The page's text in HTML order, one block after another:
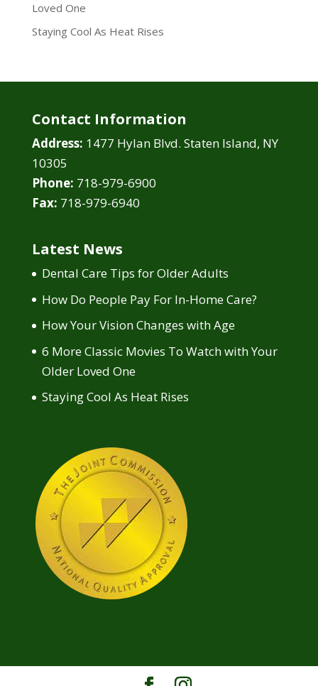
Loved One
Staying Cool As Heat Rises
Contact Information
Address: 1477 Hylan Blvd. Staten Island, NY
10305
Phone: 718-979-6900
Fax: 718-979-6940
Latest News
Dental Care Tips for Older Adults
How Do People Pay For In-Home Care?
How Your Vision Changes with Age
6 More Classic Movies To Watch with Your
Older Loved One
Staying Cool As Heat Rises